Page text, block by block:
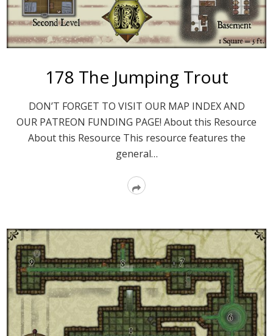
178 The Jumping Trout
DON’T FORGET TO VISIT OUR MAP INDEX AND
OUR PATREON FUNDING PAGE! About this Resource
About this Resource This resource features the
general…
Read